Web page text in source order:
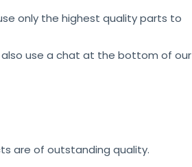
only the highest quality parts to
also use a chat at the bottom of our
are of outstanding quality.